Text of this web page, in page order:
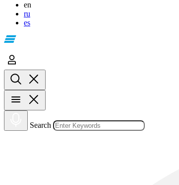
en
ru
es
Search